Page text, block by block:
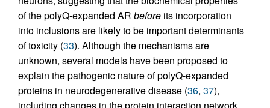
of the polyQ-expanded AR before its incorporation
into inclusions are likely to be important determinants
of toxicity (33). Although the mechanisms are
unknown, several models have been proposed to
explain the pathogenic nature of polyQ-expanded
proteins in neurodegenerative disease (36, 37),
including changes in the protein interaction network